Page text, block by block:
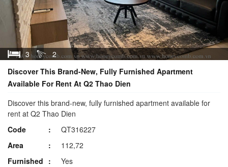
3
2
Discover This Brand-New, Fully Furnished Apartment
Available For Rent At Q2 Thao Dien
Discover this brand-new, fully furnished apartment available for
rent at Q2 Thao Dien
Code
QT316227
Area
112,72
Furnished
Yes